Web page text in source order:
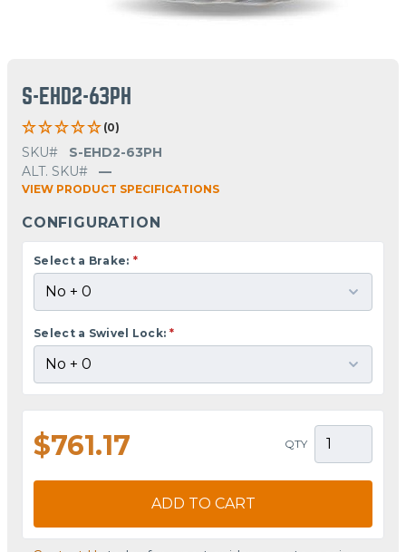
S-EHD2-63PH
(0)
SKU#
S-EHD2-63PH
ALT. SKU#
—
VIEW PRODUCT SPECIFICATIONS
CONFIGURATION
Select a Brake: *
Select a Swivel Lock: *
$761.17 QTY
ADD TO CART